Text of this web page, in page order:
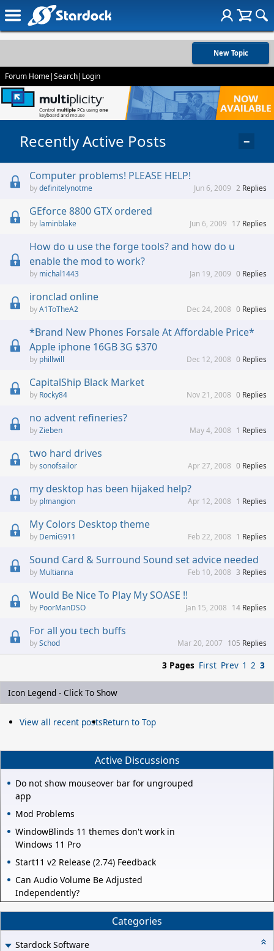
New Topic
Forum Home|Search| Login
Recently Active Posts −
Computer problems! PLEASE HELP!
definitelynotme 2 Replies
Jun 6, 2009
GEforce 8800 GTX ordered
laminblake 17 Replies
Jun 6, 2009
How do u use the forge tools? and how do u
enable the mod to work?
michal1443 0 Replies
Jan 19, 2009
ironclad online
A1ToTheA2 0 Replies
Dec 24, 2008
*Brand New Phones Forsale At Affordable Price*
Apple iphone 16GB 3G $370
phillwill 0 Replies
Dec 12, 2008
CapitalShip Black Market
Rocky84 0 Replies
Nov 21, 2008
no advent refineries?
Zieben 1 Replies
May 4, 2008
two hard drives
sonofsailor 0 Replies
Apr 27, 2008
my desktop has been hijaked help?
plmangion 1 Replies
Apr 12, 2008
My Colors Desktop theme
DemiG911 1 Replies
Feb 22, 2008
Sound Card & Surround Sound set advice needed
Multianna 3 Replies
Feb 10, 2008
Would Be Nice To Play My SOASE !!
PoorManDSO 14 Replies
Jan 15, 2008
For all you tech buffs
Schod 105 Replies
Mar 20, 2007
3 Pages First Prev 1 2 3
Icon Legend - Click To Show
View all recent postsReturn to Top
Active Discussions
Do not show mouseover bar for ungrouped
app
Mod Problems
WindowBlinds 11 themes don't work in
Windows 11 Pro
Start11 v2 Release (2.74) Feedback
Can Audio Volume Be Adjusted
Independently?
Categories
Stardock Software